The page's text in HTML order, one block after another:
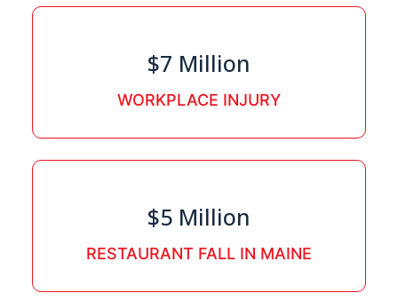
$7 Million
WORKPLACE INJURY
$5 Million
RESTAURANT FALL IN MAINE